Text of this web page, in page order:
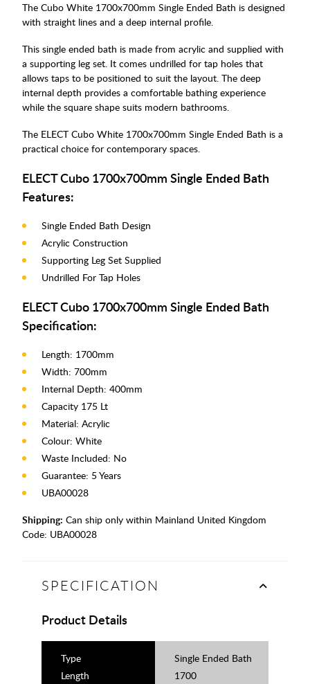
The Cubo White 1700x700mm Single Ended Bath is designed
with straight lines and a deep internal profile.
This single ended bath is made from acrylic and supplied with
a supporting leg set. It comes undrilled for tap holes that
allows taps to be positioned to suit the layout. The deep
internal depth provides a comfortable bathing experience
while the square shape suits modern bathrooms.
The ELECT Cubo White 1700x700mm Single Ended Bath is a
practical choice for contemporary spaces.
ELECT Cubo 1700x700mm Single Ended Bath
Features:
Single Ended Bath Design
Acrylic Construction
Supporting Leg Set Supplied
Undrilled For Tap Holes
ELECT Cubo 1700x700mm Single Ended Bath
Specification:
Length: 1700mm
Width: 700mm
Internal Depth: 400mm
Capacity 175 Lt
Material: Acrylic
Colour: White
Waste Included: No
Guarantee: 5 Years
UBA00028
Shipping: Can ship only within Mainland United Kingdom
Code: UBA00028
SPECIFICATION
Product Details
Type
Single Ended Bath
Length
1700